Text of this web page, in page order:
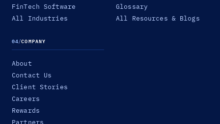
FinTech Software
All Industries
Glossary
All Resources & Blogs
04/COMPANY
About
Contact Us
Client Stories
Careers
Rewards
Partners